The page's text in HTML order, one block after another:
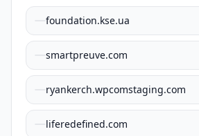
foundation.kse.ua
smartpreuve.com
ryankerch.wpcomstaging.com
liferedefined.com